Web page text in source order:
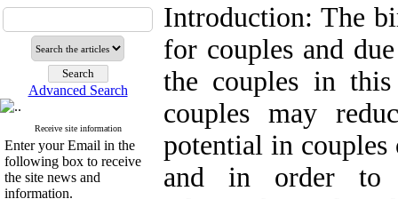
Advanced Search
Receive site information
Enter your Email in the
following box to receive
the site news and
information.
Introduction: The
for couples and
the couples in
couples may
potential in couples
and in order to